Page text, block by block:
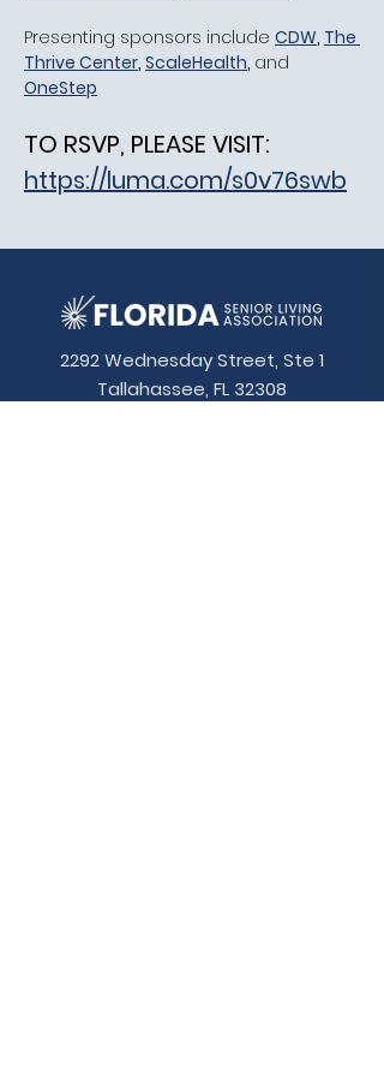
​Presenting sponsors include CDW, The
Thrive Center, ScaleHealth, and
OneStep
TO RSVP, PLEASE VISIT:
https://luma.com/s0v76swb
2292 Wednesday Street, Ste 1
Tallahassee, FL 32308